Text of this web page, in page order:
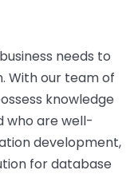
needs to
With our team of
knowledge
who are well-
development,
for database